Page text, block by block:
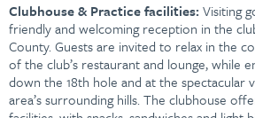
Clubhouse & Practice facilities: Visiting
friendly and welcoming reception in the
County. Guests are invited to relax in the
of the club’s restaurant and lounge, while
down the 18th hole and at the spectacular
area’s surrounding hills. The clubhouse